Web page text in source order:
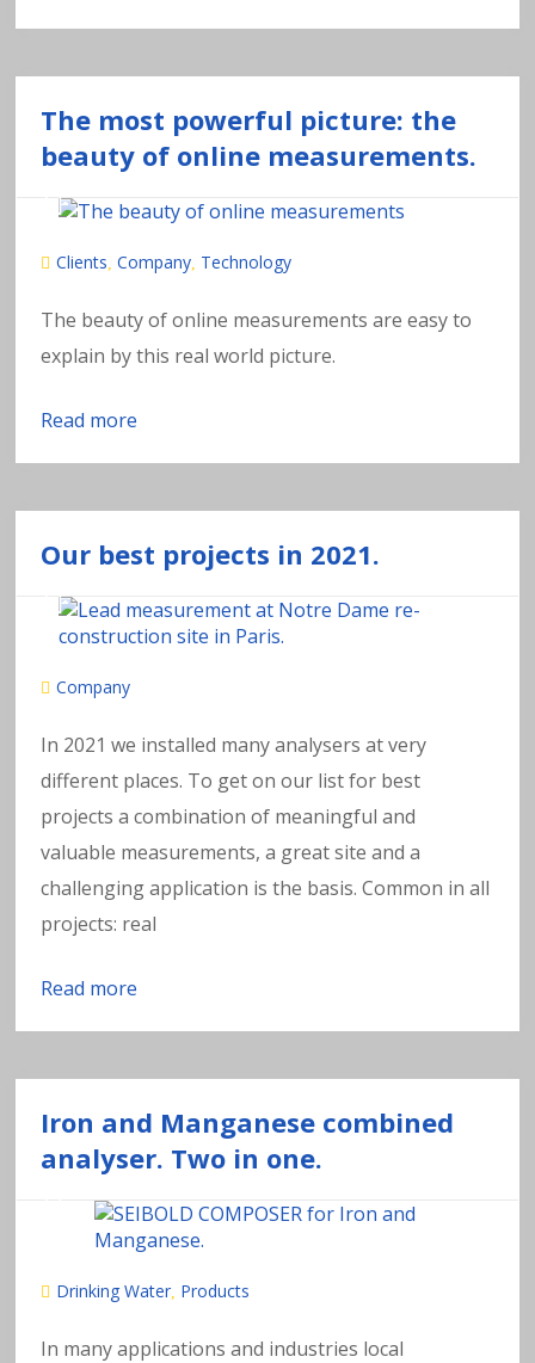
The most powerful picture: the
beauty of online measurements.
Clients,Company, Technology
The beauty of online measurements are easy to
explain by this real world picture.
Read more
Our best projects in 2021.
Company
In 2021 we installed many analysers at very
different places. To get on our list for best
projects a combination of meaningful and
valuable measurements, a great site and a
challenging application is the basis. Common in all
projects: real
Read more
Iron and Manganese combined
analyser. Two in one.
Drinking Water, Products
In many applications and industries local